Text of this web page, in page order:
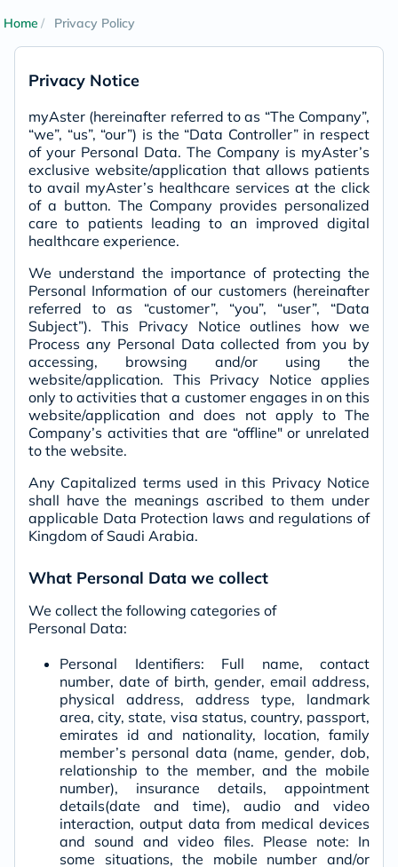
Home Privacy Policy
Privacy Notice
myAster (hereinafter referred to as “The Company”,
“we”, “us”, “our”) is the “Data Controller” in respect
of your Personal Data. The Company is myAster’s
exclusive website/application that allows patients
to avail myAster’s healthcare services at the click
of a button. The Company provides personalized
care to patients leading to an improved digital
healthcare experience.
We understand the importance of protecting the
Personal Information of our customers (hereinafter
referred to as “customer”, “you”, “user”, “Data
Subject”). This Privacy Notice outlines how we
Process any Personal Data collected from you by
accessing, browsing and/or using the
website/application. This Privacy Notice applies
only to activities that a customer engages in on this
website/application and does not apply to The
Company’s activities that are “offline" or unrelated
to the website.
Any Capitalized terms used in this Privacy Notice
shall have the meanings ascribed to them under
applicable Data Protection laws and regulations of
Kingdom of Saudi Arabia.
What Personal Data we collect
We collect the following categories of
Personal Data:
Personal Identifiers: Full name, contact
number, date of birth, gender, email address,
physical address, address type, landmark
area, city, state, visa status, country, passport,
emirates id and nationality, location, family
member’s personal data (name, gender, dob,
relationship to the member, and the mobile
number), insurance details, appointment
details(date and time), audio and video
interaction, output data from medical devices
and sound and video files. Please note: In
some situations, the mobile number and/or